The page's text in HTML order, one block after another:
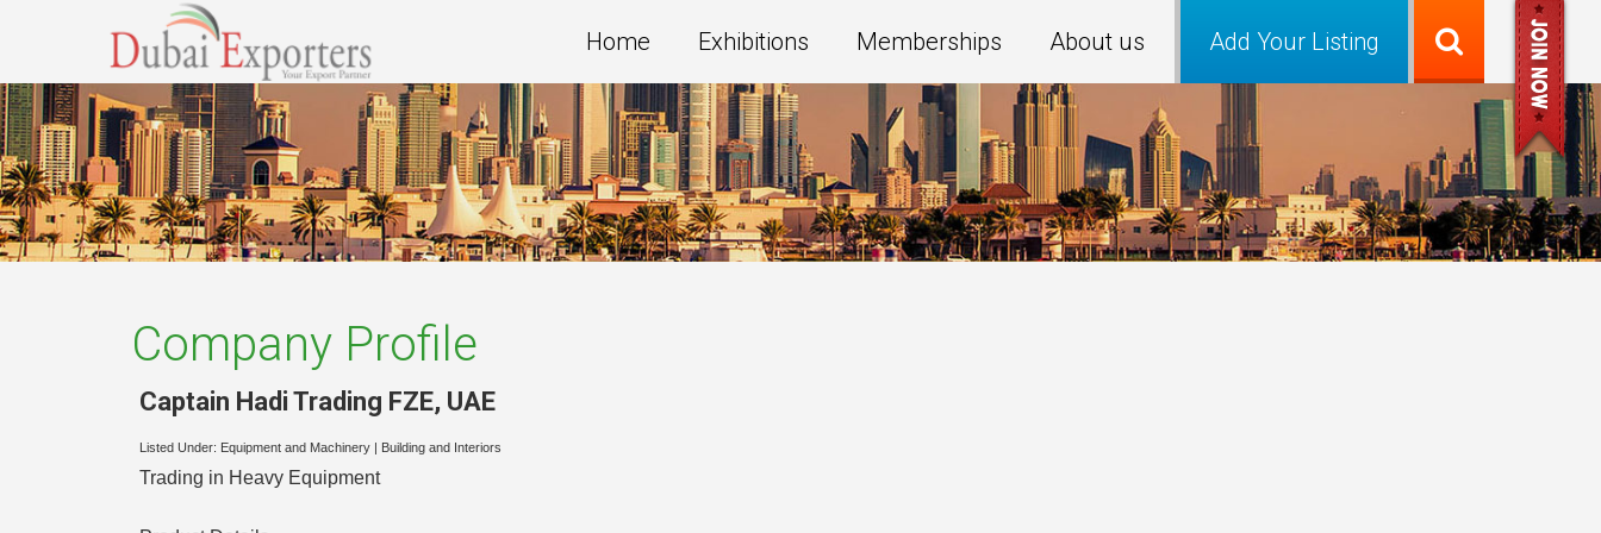
Add Your Listing
Home Exhibitions Memberships About us
Company Profile
Captain Hadi Trading FZE, UAE
Listed Under: Equipment and Machinery Building and Interiors
Trading in Heavy Equipment